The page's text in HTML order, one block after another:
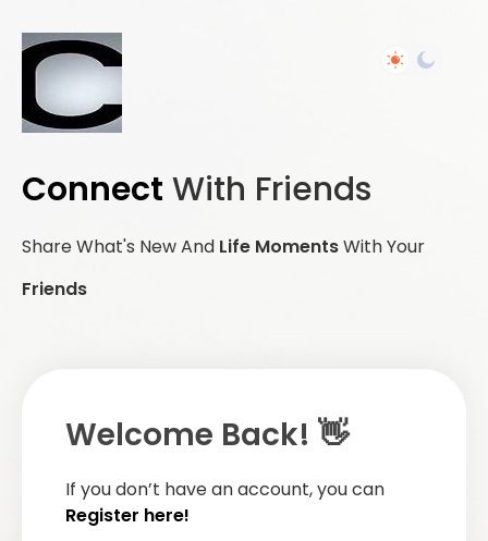
Connect With Friends
Share What's New And Life MomentsWith Your
Friends
Welcome Back! 👋
If you don’t have an account, you can
Register here!